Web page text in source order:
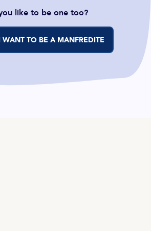
like to be one too?
WANT TO BE A MANFREDITE